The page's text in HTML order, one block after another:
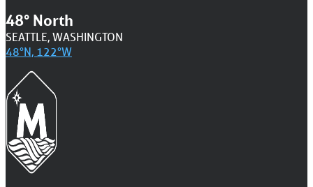
48° North
SEATTLE, WASHINGTON
48°N, 122°W